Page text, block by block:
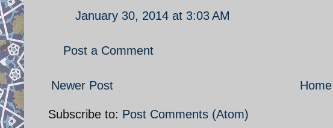
January 30, 2014 at 3:03 AM
Post a Comment
Newer Post Home
Subscribe to: Post Comments (Atom)